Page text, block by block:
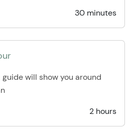
30 minutes
will show you around
2 hours